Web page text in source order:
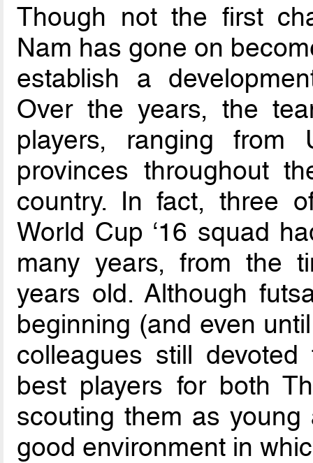
Though not the first
Nam has gone on
establish a
Over the years, the
players, ranging from
provinces throughout
country. In fact, three
World Cup ‘16 squad
many years, from the
years old. Although
beginning (and even
colleagues still
best players for both
scouting them as
good environment in